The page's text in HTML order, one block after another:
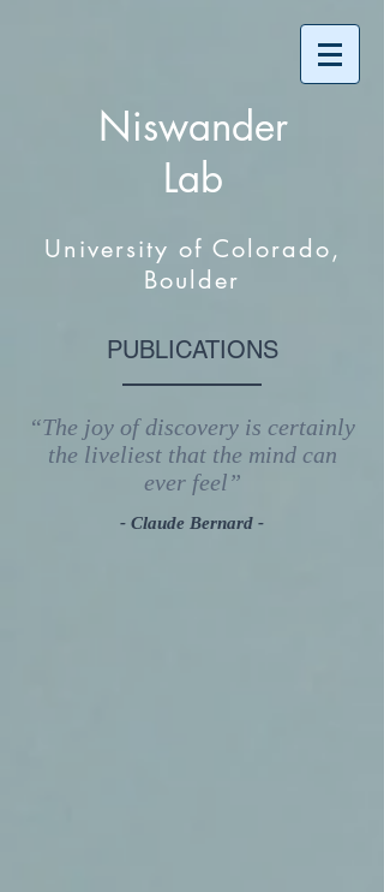
Niswander
Lab
University of Colorado,
Boulder
PUBLICATIONS
“The joy of discovery is certainly
the liveliest that the mind can
ever feel”
- Claude Bernard -